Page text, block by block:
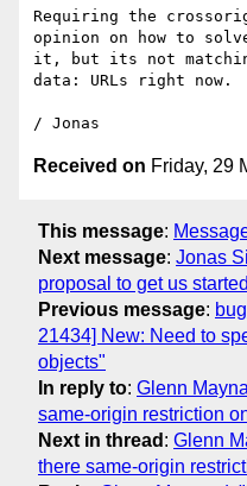
Requiring the
opinion on how to
it, but its not
data: URLs right now.
Received on Friday, 29
This message:
Next message: Jonas
proposal to get us
Previous message:
21434] New: Need to
objects"
In reply to: Glenn
same-origin restriction
Next in thread : Glenn
there same-origin